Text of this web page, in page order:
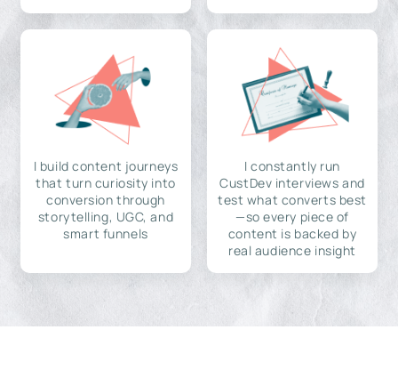
I build content journeys
that turn curiosity into
conversion through
storytelling, UGC, and
smart funnels
I constantly run
CustDev interviews and
test what converts best
—so every piece of
content is backed by
real audience insight